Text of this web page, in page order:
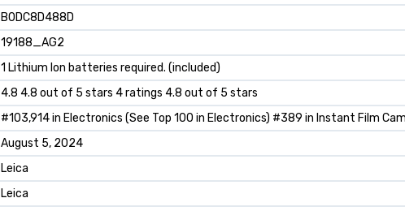
B0DC8D488D
19188_AG2
1 Lithium Ion batteries required. (included)
4.8 4.8 out of 5 stars 4 ratings 4.8 out of 5 stars
#103,914 in Electronics (See Top 100 in Electronics) #389 in Instant Film
August 5, 2024
Leica
Leica